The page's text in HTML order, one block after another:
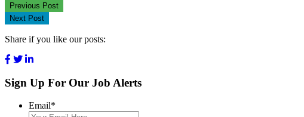
Previous Post
Next Post
Share if you like our posts:
Sign Up For Our Job Alerts
Email*